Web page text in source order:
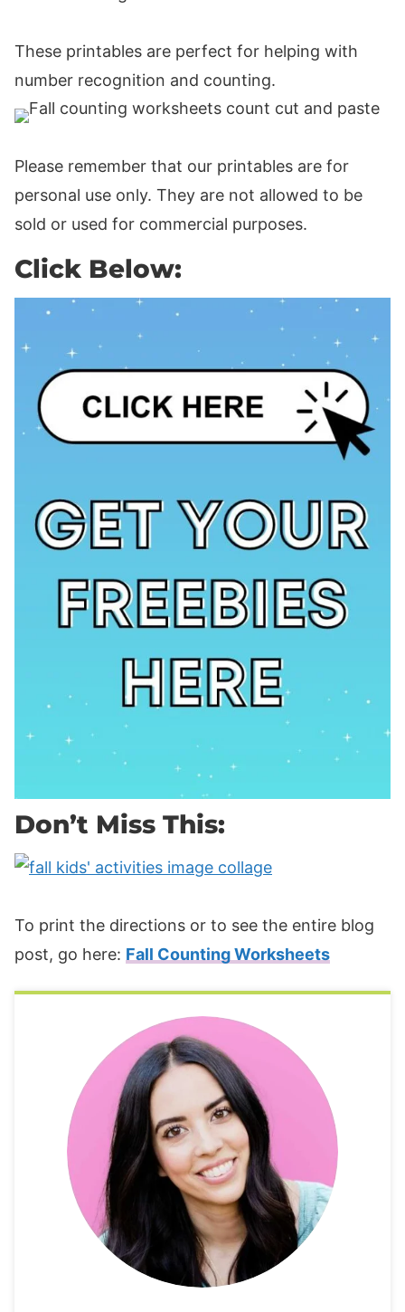
These printables are perfect for helping with
number recognition and counting.
Please remember that our printables are for
personal use only. They are not allowed to be
sold or used for commercial purposes.
Click Below:
Don’t Miss This:
To print the directions or to see the entire blog
post, go here: Fall Counting Worksheets